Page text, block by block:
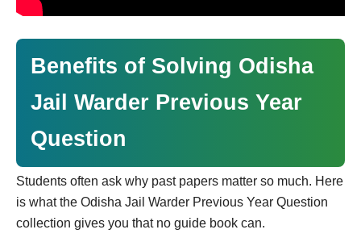
Benefits of Solving Odisha
Jail Warder Previous Year
Question
Students often ask why past papers matter so much. Here
is what the Odisha Jail Warder Previous Year Question
collection gives you that no guide book can.